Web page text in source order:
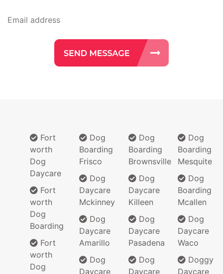
Fort
worth
Dog
Daycare
Fort
worth
Dog
Boarding
Fort
worth
Dog
Dog
Boarding
Frisco
Dog
Daycare
Mckinney
Dog
Daycare
Amarillo
Dog
Daycare
Dog
Boarding
Brownsville
Dog
Daycare
Killeen
Dog
Daycare
Pasadena
Dog
Daycare
Dog
Boarding
Mesquite
Dog
Boarding
Mcallen
Dog
Daycare
Waco
Doggy
Daycare